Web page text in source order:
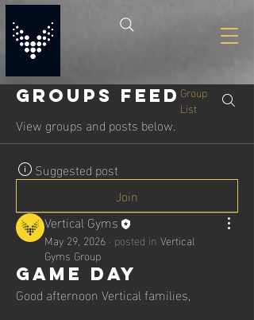
Groups Feed Group
List
View groups and posts below.
Suggested post
Join
Vertical Gyms
May 29, 2026 · posted in Vertical
Gyms Group
Game Day
Good afternoon Vertical families,